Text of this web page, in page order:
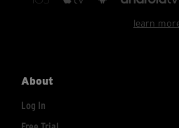
learn
About
Log In